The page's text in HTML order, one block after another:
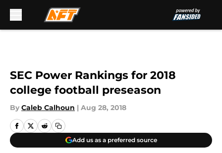
SEC Power Rankings for 2018
college football preseason
By Caleb Calhoun | Aug 28, 2018
Add us as a preferred source